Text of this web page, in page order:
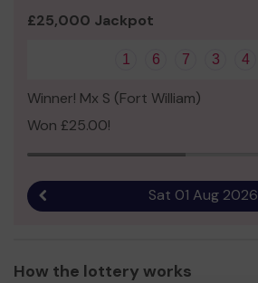
£25,000 Jackpot
1 6 7 3 4
Winner! Mx S (Fort William)
Won £25.00!
Sat 01 Aug 2026
How the lottery works